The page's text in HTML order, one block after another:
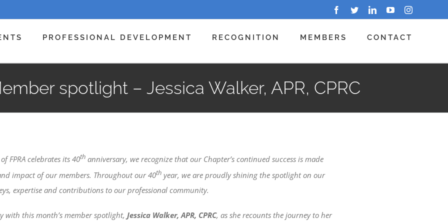
Facebook
TwitterLinkedInYouTubeInstagram
PROFESSIONAL DEVELOPMENT RECOGNITION MEMBERS CONTACT
spotlight – Jessica Walker, APR, CPRC
FPRA celebrates its 40th anniversary, we recognize that our Chapter’s continued success is made
impact of our members. Throughout our 40th year, we are proudly shining the spotlight on our
expertise and contributions to our professional community.
with this month’s member spotlight,Jessica Walker, APR, CPRC, as she recounts the journey to her